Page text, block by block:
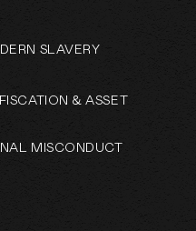
SLAVERY
& ASSET
MISCONDUCT